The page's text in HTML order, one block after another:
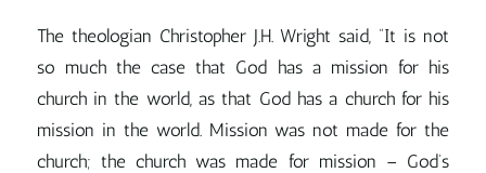
The theologian Christopher J.H. Wright said, “It is not
so much the case that God has a mission for his
church in the world, as that God has a church for his
mission in the world. Mission was not made for the
church; the church was made for mission – God’s